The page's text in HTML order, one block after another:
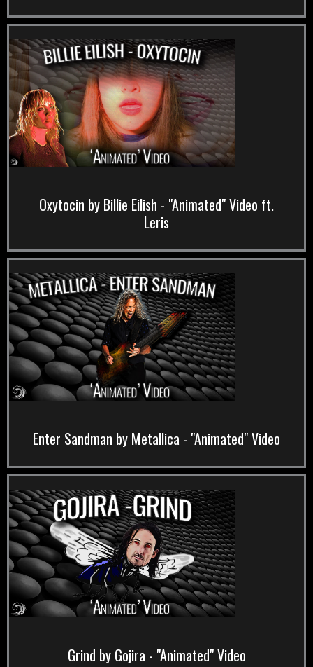
Oxytocin by Billie Eilish - "Animated" Video ft.
Leris
Enter Sandman by Metallica - "Animated" Video
Grind by Gojira - "Animated" Video